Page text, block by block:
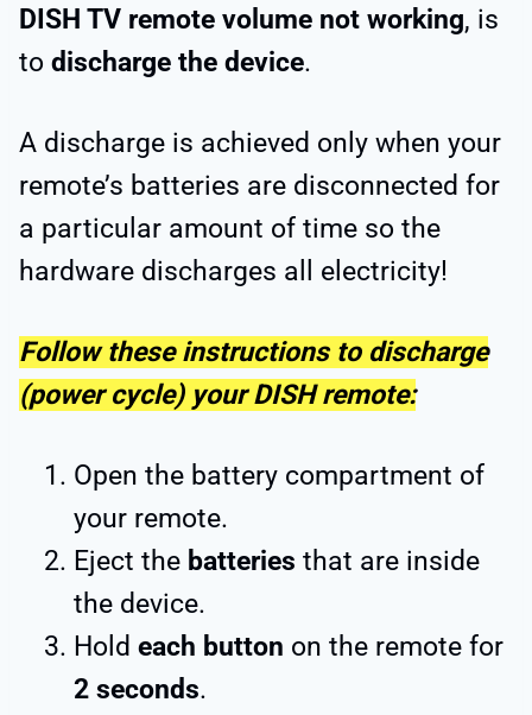
DISH TV remote volume not working, is
to discharge the device.
A discharge is achieved only when your
remote’s batteries are disconnected for
a particular amount of time so the
hardware discharges all electricity!
Follow these instructions to discharge
(power cycle) your DISH remote:
Open the battery compartment of
your remote.
Eject the batteries that are inside
the device.
Hold each button on the remote for
2 seconds.